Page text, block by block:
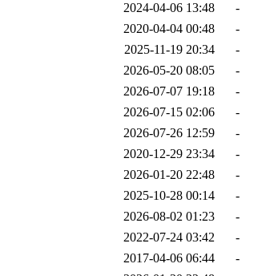
2024-04-06 13:48
-
2020-04-04 00:48
-
2025-11-19 20:34
-
2026-05-20 08:05
-
2026-07-07 19:18
-
2026-07-15 02:06
-
2026-07-26 12:59
-
2020-12-29 23:34
-
2026-01-20 22:48
-
2025-10-28 00:14
-
2026-08-02 01:23
-
2022-07-24 03:42
-
2017-04-06 06:44
-